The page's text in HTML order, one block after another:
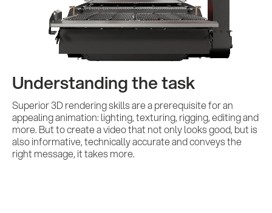
Impulses &
Insights
AI meets B2B
Contact us
Understanding the task
Superior 3D rendering skills are a prerequisite for an
appealing animation: lighting, texturing, rigging, editing and
more. But to create a video that not only looks good, but is
also informative, technically accurate and conveys the
right message, it takes more.